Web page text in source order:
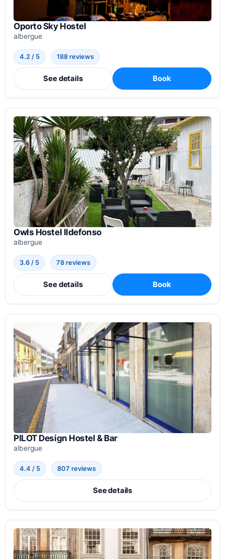
Oporto Sky Hostel
albergue
4.2 / 5 188 reviews
See details Book
Owls Hostel Ildefonso
albergue
3.6 / 5 78 reviews
See details Book
PILOT Design Hostel & Bar
albergue
4.4 / 5 807 reviews
See details